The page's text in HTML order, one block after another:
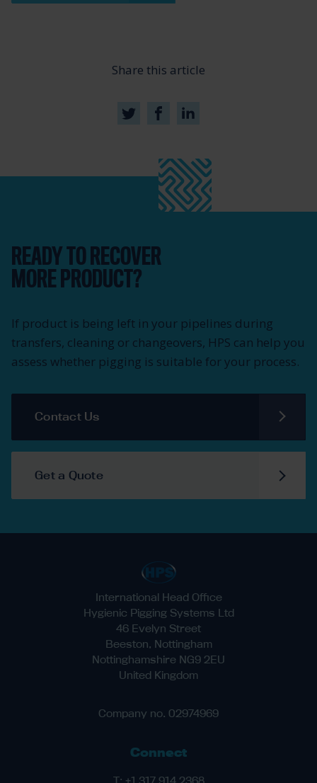
Share this article
READY TO RECOVER
MORE PRODUCT?
If product is being left in your pipelines during
transfers, cleaning or changeovers, HPS can help you
assess whether pigging is suitable for your process.
Contact Us
Get a Quote
International Head Office
Hygienic Pigging Systems Ltd
46 Evelyn Street
Beeston, Nottingham
Nottinghamshire NG9 2EU
United Kingdom
Company no. 02974969
Connect